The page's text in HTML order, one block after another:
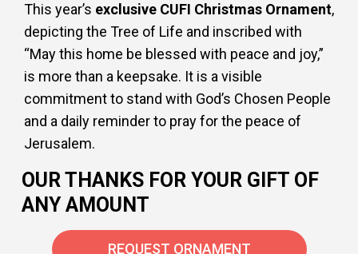
This year’s exclusive CUFI Christmas Ornament,
depicting the Tree of Life and inscribed with
“May this home be blessed with peace and joy,”
is more than a keepsake. It is a visible
commitment to stand with God’s Chosen People
and a daily reminder to pray for the peace of
Jerusalem.
OUR THANKS FOR YOUR GIFT OF
ANY AMOUNT
REQUEST ORNAMENT